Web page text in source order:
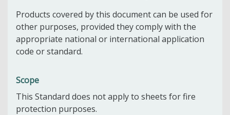
Products covered by this document can be used for
other purposes, provided they comply with the
appropriate national or international application
code or standard.
Scope
This Standard does not apply to sheets for fire
protection purposes.